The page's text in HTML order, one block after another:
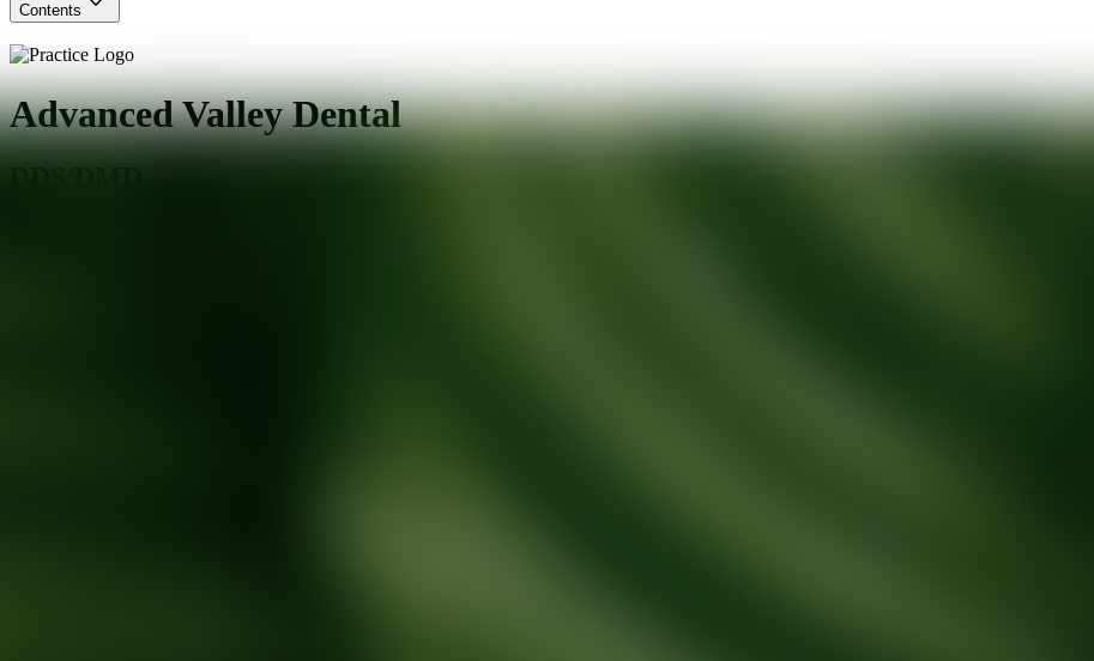
Contents
Advanced Valley Dental